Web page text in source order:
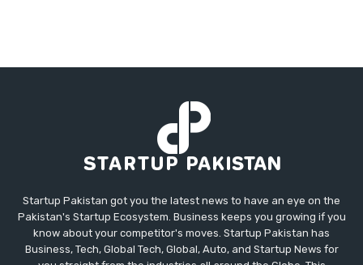
Startup Pakistan got you the latest news to have an eye on the
Pakistan's Startup Ecosystem. Business keeps you growing if you
know about your competitor's moves. Startup Pakistan has
Business, Tech, Global Tech, Global, Auto, and Startup News for